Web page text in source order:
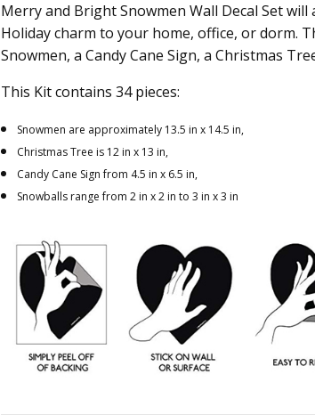
UPC:
709870849190
Merry and Bright Snowmen Wall Decal Set will
Holiday charm to your home, office, or dorm.
Snowmen, a Candy Cane Sign, a Christmas
This Kit contains 34 pieces:
Snowmen are approximately 13.5 in x 14.5 in,
Christmas Tree is 12 in x 13 in,
Candy Cane Sign from 4.5 in x 6.5 in,
Snowballs range from 2 in x 2 in to 3 in x 3 in